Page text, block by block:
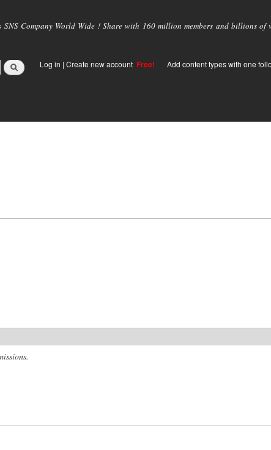
SNS Company World Wide ! Share with 160 million members and billions of
Log in | Create new account Free! Add content types with one